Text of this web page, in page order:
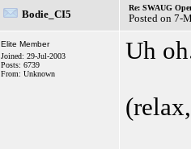
Bodie_CI5
Re: SWAUG
Posted on 7-
Elite Member
Joined: 29-Jul-2003
Posts: 6739
From: Unknown
Uh